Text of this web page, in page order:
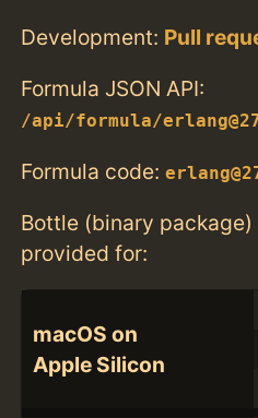
Development: Pull
Formula JSON API:
/api/formula/
Formula code:
Bottle (binary
provided for:
macOS on
Apple Silicon